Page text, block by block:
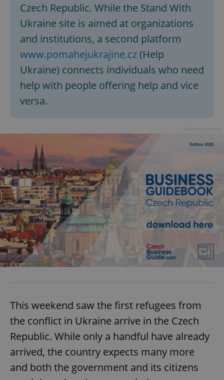
Czech Republic. While the Stand With
Ukraine site is aimed at organizations
and institutions, a second platform
www.pomahejukrajine.cz (Help
Ukraine) connects individuals who need
help with people offering help and vice
versa.
This weekend saw the first refugees from
the conflict in Ukraine arrive in the Czech
Republic. While only a handful have already
arrived, the country expects many more
and both the government and its citizens